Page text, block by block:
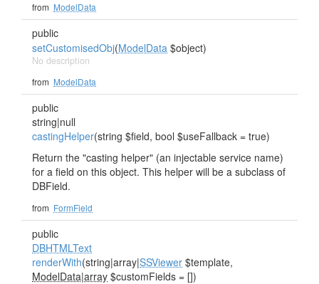
from ModelData
public
setCustomisedObj(ModelData $object)
No description
from ModelData
public
string|null
castingHelper(string $field, bool $useFallback = true)
Return the "casting helper" (an injectable service name)
for a field on this object. This helper will be a subclass of
DBField.
from FormField
public
DBHTMLText
renderWith(string|array|SSViewer $template,
ModelData|array $customFields = [])